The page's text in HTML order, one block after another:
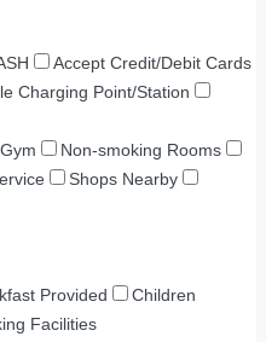
Accept Credit/Debit Cards
Charging Point/Station
Gym
Non-smoking Rooms
Shops Nearby
Provided
Children
Facilities